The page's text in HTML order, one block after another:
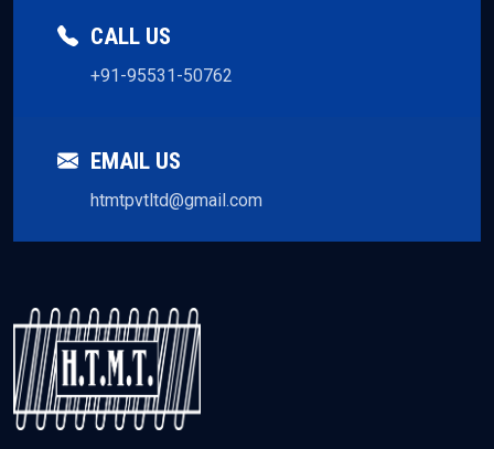
CALL US
+91-95531-50762
EMAIL US
htmtpvtltd@gmail.com